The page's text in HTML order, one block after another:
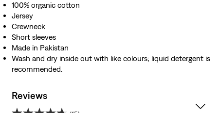
100% organic cotton
Jersey
Crewneck
Short sleeves
Made in Pakistan
Wash and dry inside out with like colours; liquid detergent is
recommended.
Reviews